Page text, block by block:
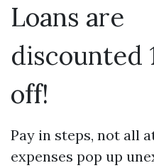
Loans are
discounted
off!
Pay in steps, not all
expenses pop up